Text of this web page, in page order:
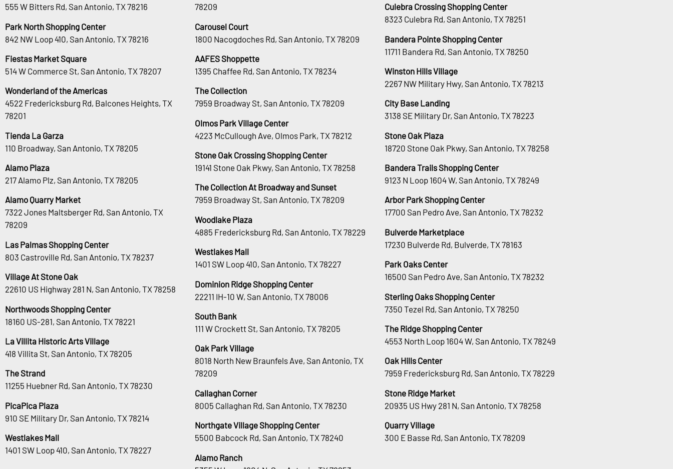
555 W Bitters Rd, San Antonio, TX 78216
Park North Shopping Center
842 NW Loop 410, San Antonio, TX 78216
Fiestas Market Square
514 W Commerce St, San Antonio, TX 78207
Wonderland of the Americas
4522 Fredericksburg Rd, Balcones Heights, TX
78201
Tienda La Garza
110 Broadway, San Antonio, TX 78205
Alamo Plaza
217 Alamo Plz, San Antonio, TX 78205
Alamo Quarry Market
7322 Jones Maltsberger Rd, San Antonio, TX
78209
Las Palmas Shopping Center
803 Castroville Rd, San Antonio, TX 78237
Village At Stone Oak
22610 US Highway 281 N, San Antonio, TX 78258
Northwoods Shopping Center
18160 US-281, San Antonio, TX 78221
La Villita Historic Arts Village
418 Villita St, San Antonio, TX 78205
The Strand
11255 Huebner Rd, San Antonio, TX 78230
PicaPica Plaza
910 SE Military Dr, San Antonio, TX 78214
Westlakes Mall
1401 SW Loop 410, San Antonio, TX 78227
78209
Carousel Court
1800 Nacogdoches Rd, San Antonio, TX 78209
AAFES Shoppette
1395 Chaffee Rd, San Antonio, TX 78234
The Collection
7959 Broadway St, San Antonio, TX 78209
Olmos Park Village Center
4223 McCullough Ave, Olmos Park, TX 78212
Stone Oak Crossing Shopping Center
19141 Stone Oak Pkwy, San Antonio, TX 78258
The Collection At Broadway and Sunset
7959 Broadway St, San Antonio, TX 78209
Woodlake Plaza
4885 Fredericksburg Rd, San Antonio, TX 78229
Westlakes Mall
1401 SW Loop 410, San Antonio, TX 78227
Dominion Ridge Shopping Center
22211 IH-10 W, San Antonio, TX 78006
South Bank
111 W Crockett St, San Antonio, TX 78205
Oak Park Village
8018 North New Braunfels Ave, San Antonio, TX
78209
Callaghan Corner
8005 Callaghan Rd, San Antonio, TX 78230
Northgate Village Shopping Center
5500 Babcock Rd, San Antonio, TX 78240
Alamo Ranch
Culebra Crossing Shopping Center
8323 Culebra Rd, San Antonio, TX 78251
Bandera Pointe Shopping Center
11711 Bandera Rd, San Antonio, TX 78250
Winston Hills Village
2267 NW Military Hwy, San Antonio, TX 78213
City Base Landing
3138 SE Military Dr, San Antonio, TX 78223
Stone Oak Plaza
18720 Stone Oak Pkwy, San Antonio, TX 78258
Bandera Trails Shopping Center
9123 N Loop 1604 W, San Antonio, TX 78249
Arbor Park Shopping Center
17700 San Pedro Ave, San Antonio, TX 78232
Bulverde Marketplace
17230 Bulverde Rd, Bulverde, TX 78163
Park Oaks Center
16500 San Pedro Ave, San Antonio, TX 78232
Sterling Oaks Shopping Center
7350 Tezel Rd, San Antonio, TX 78250
The Ridge Shopping Center
4553 North Loop 1604 W, San Antonio, TX 78249
Oak Hills Center
7959 Fredericksburg Rd, San Antonio, TX 78229
Stone Ridge Market
20935 US Hwy 281 N, San Antonio, TX 78258
Quarry Village
300 E Basse Rd, San Antonio, TX 78209